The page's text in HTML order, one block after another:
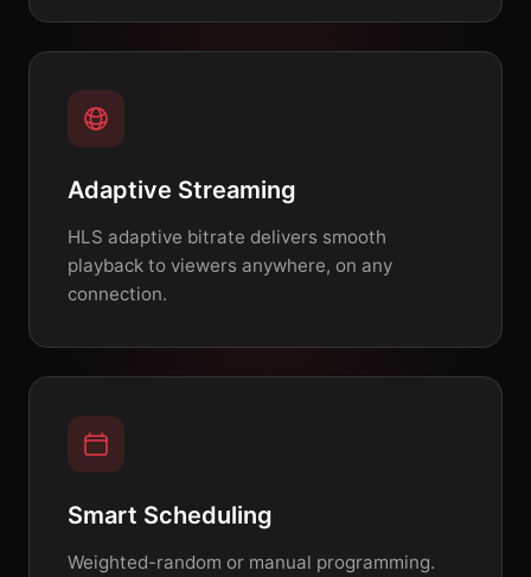
Adaptive Streaming
HLS adaptive bitrate delivers smooth
playback to viewers anywhere, on any
connection.
Smart Scheduling
Weighted-random or manual programming.